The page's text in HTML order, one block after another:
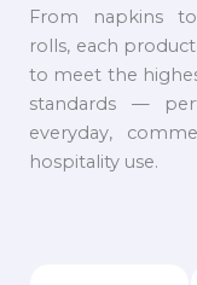
From napkins
rolls, each
to meet the
standards —
everyday,
hospitality use.